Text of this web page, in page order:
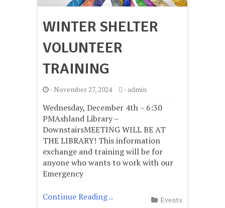
WINTER SHELTER
VOLUNTEER
TRAINING
- November 27, 2024 -admin
Wednesday, December 4th – 6:30
PMAshland Library –
DownstairsMEETING WILL BE AT
THE LIBRARY! This information
exchange and training will be for
anyone who wants to work with our
Emergency
Continue Reading .. Events